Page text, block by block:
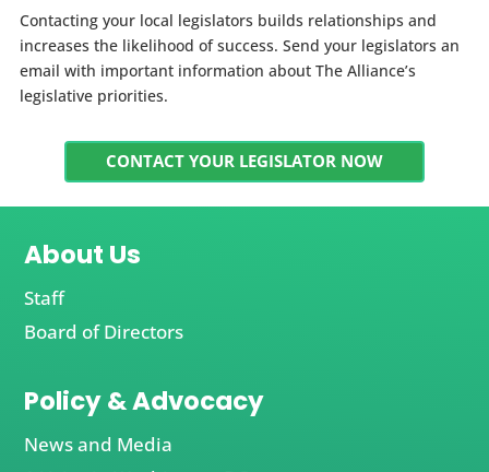
Contacting your local legislators builds relationships and
increases the likelihood of success. Send your legislators an
email with important information about The Alliance’s
legislative priorities.
CONTACT YOUR LEGISLATOR NOW
About Us
Staff
Board of Directors
Policy & Advocacy
News and Media